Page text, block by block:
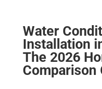
Water
Installation
The 2026
Comparison